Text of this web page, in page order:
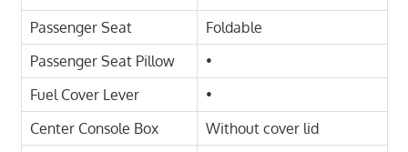
Passenger Seat
Foldable
Passenger Seat Pillow
•
Fuel Cover Lever
•
Center Console Box
Without cover lid